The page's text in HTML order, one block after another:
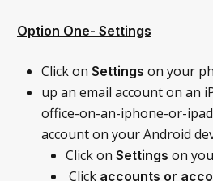
Option One- Settings
Click on Settings on your
up an email account on an
office-on-an-iphone-or-
account on your Android
Click on Settings on
Click accounts or